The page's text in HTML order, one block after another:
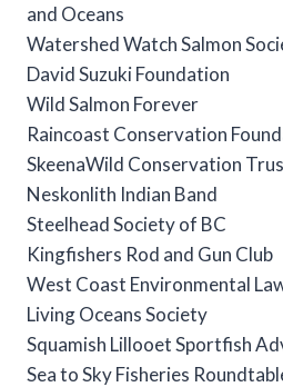
and Oceans
Watershed Watch Salmon
David Suzuki Foundation
Wild Salmon Forever
Raincoast Conservation
SkeenaWild Conservation
Neskonlith Indian Band
Steelhead Society of BC
Kingfishers Rod and Gun Club
West Coast Environmental
Living Oceans Society
Squamish Lillooet Sportfish
Sea to Sky Fisheries